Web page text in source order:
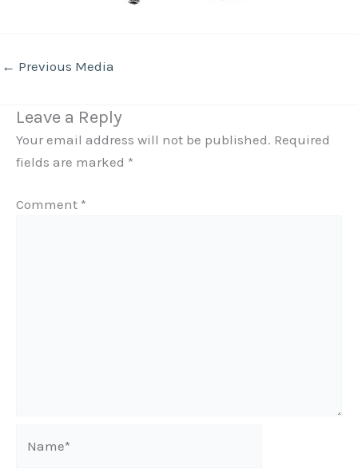
← Previous Media
Leave a Reply
Your email address will not be published. Required
fields are marked *
Comment *